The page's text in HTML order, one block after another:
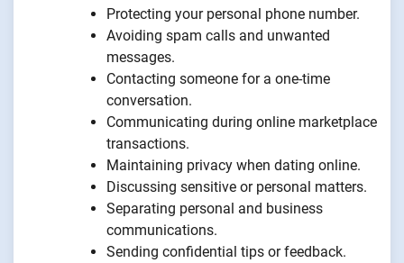
Protecting your personal phone number.
Avoiding spam calls and unwanted
messages.
Contacting someone for a one-time
conversation.
Communicating during online marketplace
transactions.
Maintaining privacy when dating online.
Discussing sensitive or personal matters.
Separating personal and business
communications.
Sending confidential tips or feedback.